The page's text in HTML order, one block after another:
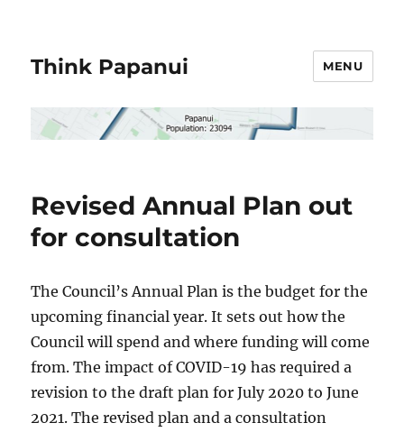
Think Papanui MENU
Revised Annual Plan out
for consultation
The Council’s Annual Plan is the budget for the
upcoming financial year. It sets out how the
Council will spend and where funding will come
from. The impact of COVID-19 has required a
revision to the draft plan for July 2020 to June
2021. The revised plan and a consultation